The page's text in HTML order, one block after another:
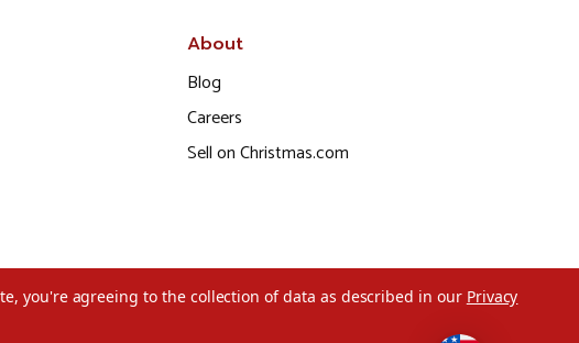
About
Blog
Careers
Sell on Christmas.com
you're agreeing to the collection of data as described in our Privacy